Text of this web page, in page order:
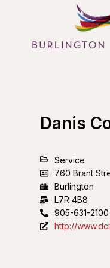
Danis
Service
760 Brant
Burlington
L7R 4B8
905-631-2100
http://